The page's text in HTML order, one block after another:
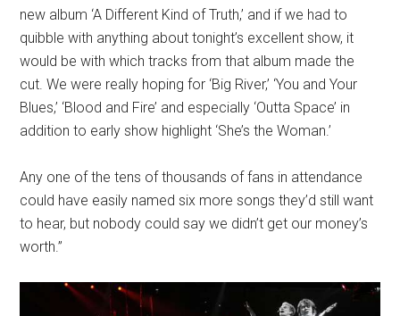
new album ‘A Different Kind of Truth,’ and if we had to
quibble with anything about tonight’s excellent show, it
would be with which tracks from that album made the
cut. We were really hoping for ‘Big River,’ ‘You and Your
Blues,’ ‘Blood and Fire’ and especially ‘Outta Space’ in
addition to early show highlight ‘She’s the Woman.’
Any one of the tens of thousands of fans in attendance
could have easily named six more songs they’d still want
to hear, but nobody could say we didn’t get our money’s
worth.”